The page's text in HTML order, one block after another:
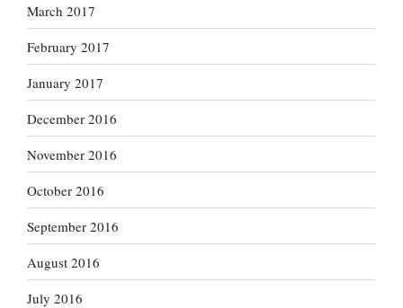
March 2017
February 2017
January 2017
December 2016
November 2016
October 2016
September 2016
August 2016
July 2016